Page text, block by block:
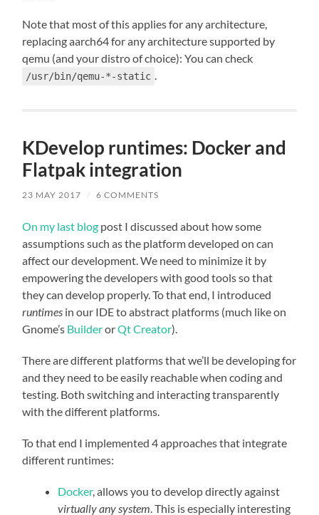
Note that most of this applies for any architecture,
replacing aarch64 for any architecture supported by
qemu (and your distro of choice): You can check
/usr/bin/qemu-*-static
KDevelop runtimes: Docker and
Flatpak integration
23 MAY 2017 / 6 COMMENTS
On my last blog post I discussed about how some
assumptions such as the platform developed on can
affect our development. We need to minimize it by
empowering the developers with good tools so that
they can develop properly. To that end, I introduced
runtimes in our IDE to abstract platforms (much like on
Gnome’s BuilderorQt Creator).
There are different platforms that we’ll be developing for
and they need to be easily reachable when coding and
testing. Both switching and interacting transparently
with the different platforms.
To that end I implemented 4 approaches that integrate
different runtimes:
Docker, allows you to develop directly against
virtually any system . This is especially interesting